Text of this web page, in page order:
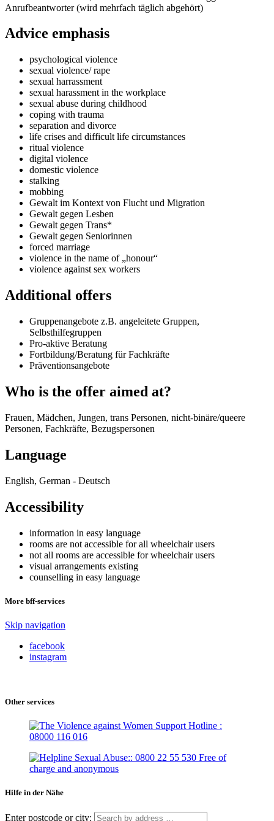
Anrufbeantworter (wird mehrfach täglich abgehört)
Advice emphasis
psychological violence
sexual violence/ rape
sexual harrassment
sexual harassment in the workplace
sexual abuse during childhood
coping with trauma
separation and divorce
life crises and difficult life circumstances
ritual violence
digital violence
domestic violence
stalking
mobbing
Gewalt im Kontext von Flucht und Migration
Gewalt gegen Lesben
Gewalt gegen Trans*
Gewalt gegen Seniorinnen
forced marriage
violence in the name of „honour“
violence against sex workers
Additional offers
Gruppenangebote z.B. angeleitete Gruppen,
Selbsthilfegruppen
Pro-aktive Beratung
Fortbildung/Beratung für Fachkräfte
Präventionsangebote
Who is the offer aimed at?
Frauen, Mädchen, Jungen, trans Personen, nicht-binäre/queere
Personen, Fachkräfte, Bezugspersonen
Language
English, German - Deutsch
Accessibility
information in easy language
rooms are not accessible for all wheelchair users
not all rooms are accessible for wheelchair users
visual arrangements existing
counselling in easy language
More bff-services
Skip navigation
facebook
instagram
Other services
Hilfe in der Nähe
Enter postcode or city: